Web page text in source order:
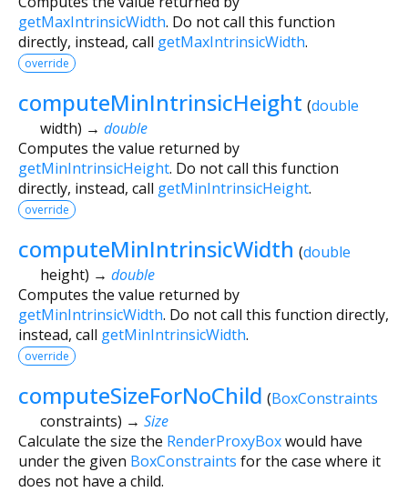
getMaxIntrinsicWidth. Do not call this function
directly, instead, call getMaxIntrinsicWidth.
override
computeMinIntrinsicHeight (double
width) → double
Computes the value returned by
getMinIntrinsicHeight. Do not call this function
directly, instead, call getMinIntrinsicHeight.
override
computeMinIntrinsicWidth (double
height) → double
Computes the value returned by
getMinIntrinsicWidth. Do not call this function directly,
instead, call getMinIntrinsicWidth.
override
computeSizeForNoChild (BoxConstraints
constraints) → Size
Calculate the size the RenderProxyBoxwould have
under the given BoxConstraints for the case where it
does not have a child.